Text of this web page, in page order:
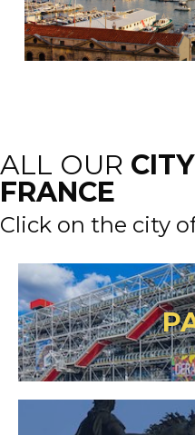
ALL OUR
FRANCE
Click on the city